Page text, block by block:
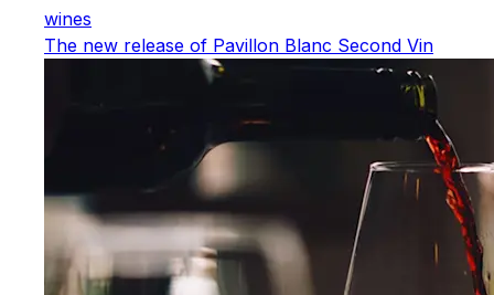
wines
The new release of Pavillon Blanc Second Vin